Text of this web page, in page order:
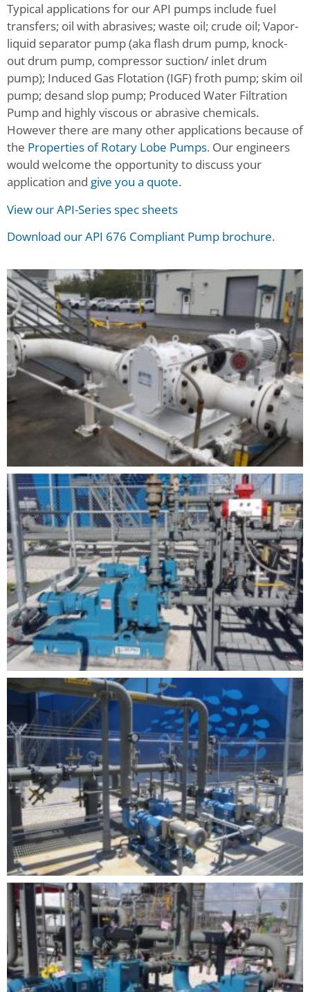
Typical applications for our API pumps include fuel
transfers; oil with abrasives; waste oil; crude oil; Vapor-
liquid separator pump (aka flash drum pump, knock-
out drum pump, compressor suction/ inlet drum
pump); Induced Gas Flotation (IGF) froth pump; skim oil
pump; desand slop pump; Produced Water Filtration
Pump and highly viscous or abrasive chemicals.
However there are many other applications because of
the Properties of Rotary Lobe Pumps. Our engineers
would welcome the opportunity to discuss your
application and give you a quote.
View our API-Series spec sheets
Download our API 676 Compliant Pump brochure.